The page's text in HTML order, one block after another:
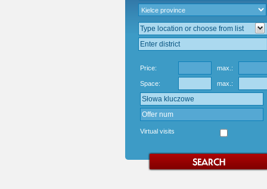
Price: max.:
Space: max.:
Virtual visits